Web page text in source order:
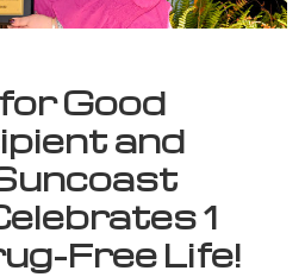
Good
and
1
Free Life!